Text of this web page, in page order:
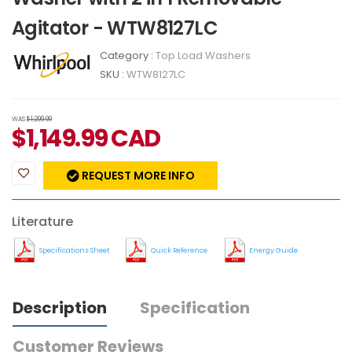
Agitator - WTW8127LC
Category : Top Load Washers
SKU : WTW8127LC
WAS$1,299.99
$1,149.99CAD
REQUEST MORE INFO
Literature
Specifications Sheet Quick Reference Energy Guide
Description
Specification
Customer Reviews